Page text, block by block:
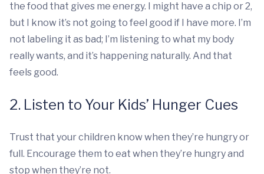
the food that gives me energy. I might have a chip or 2,
but I know it’s not going to feel good if I have more. I’m
not labeling it as bad; I’m listening to what my body
really wants, and it’s happening naturally. And that
feels good.
2. Listen to Your Kids’ Hunger Cues
Trust that your children know when they’re hungry or
full. Encourage them to eat when they’re hungry and
stop when they’re not.